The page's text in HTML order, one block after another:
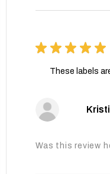
★ ★ ★ ★ ★
These labels
Was this review